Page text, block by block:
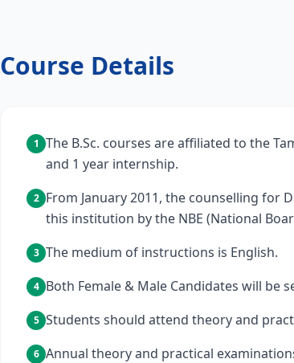
Course Details
1 The B.Sc. courses are affiliated to the
and 1 year internship.
2 From January 2011, the counselling for
this institution by the NBE (National
3 The medium of instructions is English.
4 Both Female & Male Candidates will be
5 Students should attend theory and
6 Annual theory and practical